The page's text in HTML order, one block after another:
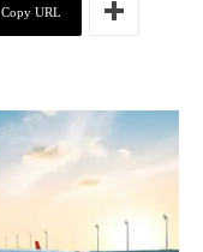
Copy URL